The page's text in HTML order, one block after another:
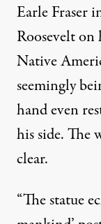
Earle Fraser
Roosevelt
Native
seemingly
hand even
his side. The
clear.
“The statue